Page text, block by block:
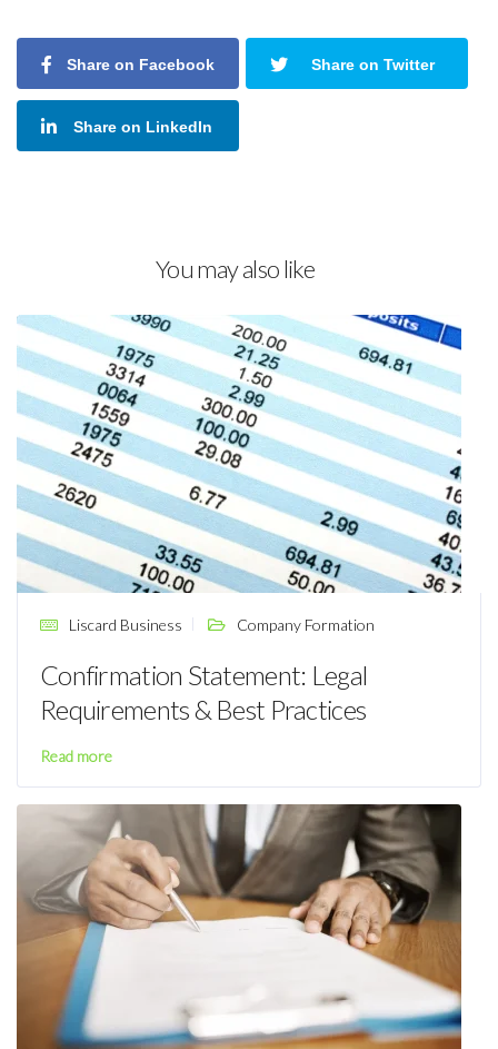
Share on Facebook Share on Twitter
Share on LinkedIn
You may also like
Liscard Business Company Formation
Confirmation Statement: Legal
Requirements & Best Practices
Read more